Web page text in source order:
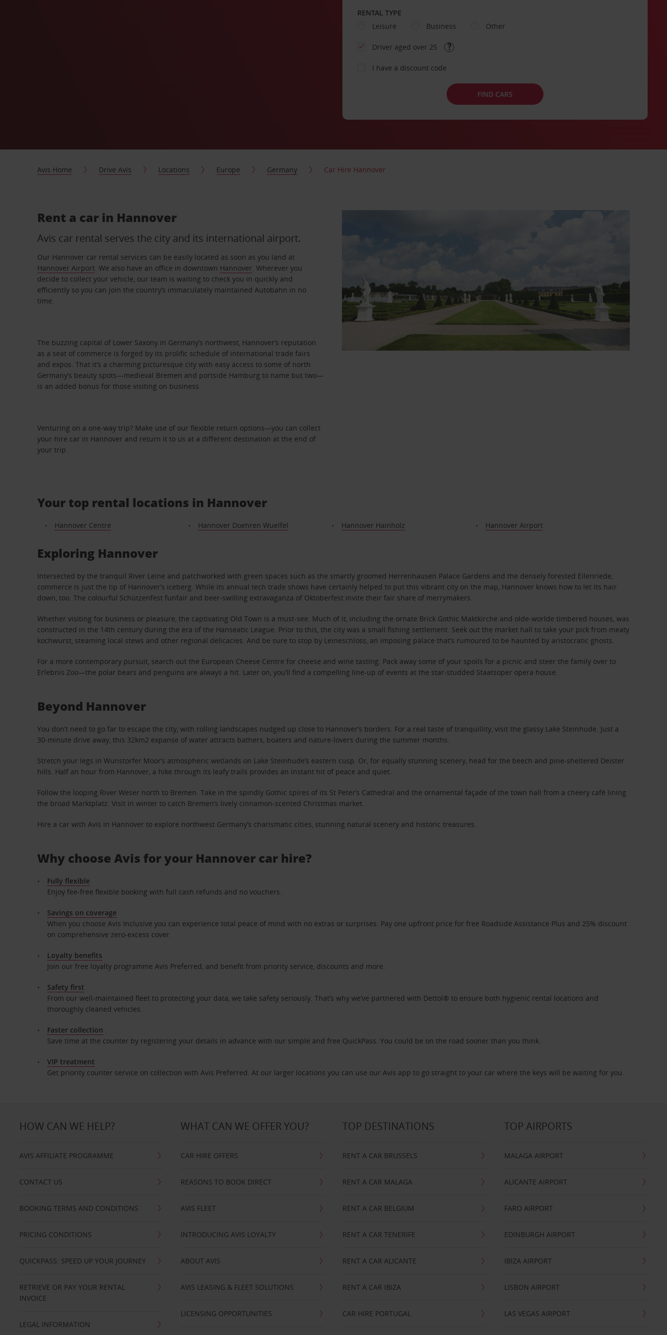
RENTAL TYPE
Leisure
Business Other
Driver aged over 25
I have a discount code
FIND CARS
Avis Home Drive Avis Locations Europe Germany Car Hire Hannover
Rent a car in Hannover
Avis car rental serves the city and its international airport.
Our Hannover car rental services can be easily located as soon as you land at
Hannover Airport. We also have an office in downtown Hannover. Wherever you
decide to collect your vehicle, our team is waiting to check you in quickly and
efficiently so you can join the country’s immaculately maintained Autobahn in no
time.
The buzzing capital of Lower Saxony in Germany’s northwest, Hannover’s reputation
as a seat of commerce is forged by its prolific schedule of international trade fairs
and expos. That it’s a charming picturesque city with easy access to some of north
Germany’s beauty spots—medieval Bremen and portside Hamburg to name but two—
is an added bonus for those visiting on business.
Venturing on a one-way trip? Make use of our flexible return options—you can collect
your hire car in Hannover and return it to us at a different destination at the end of
your trip.
Your top rental locations in Hannover
Hannover Centre Hannover Doehren Wuelfel Hannover Hainholz Hannover Airport
Exploring Hannover
Intersected by the tranquil River Leine and patchworked with green spaces such as the smartly groomed Herrenhausen Palace Gardens and the densely forested Eilenriede,
commerce is just the tip of Hannover’s iceberg. While its annual tech trade shows have certainly helped to put this vibrant city on the map, Hannover knows how to let its hair
down, too. The colourful Schützenfest funfair and beer-swilling extravaganza of Oktoberfest invite their fair share of merrymakers.
Whether visiting for business or pleasure, the captivating Old Town is a must-see. Much of it, including the ornate Brick Gothic Maktkirche and olde-worlde timbered houses, was
constructed in the 14th century during the era of the Hanseatic League. Prior to this, the city was a small fishing settlement. Seek out the market hall to take your pick from meaty
kochwurst, steaming local stews and other regional delicacies. And be sure to stop by Leineschloss, an imposing palace that’s rumoured to be haunted by aristocratic ghosts.
For a more contemporary pursuit, search out the European Cheese Centre for cheese and wine tasting. Pack away some of your spoils for a picnic and steer the family over to
Erlebnis Zoo—the polar bears and penguins are always a hit. Later on, you’ll find a compelling line-up of events at the star-studded Staatsoper opera house.
Beyond Hannover
You don’t need to go far to escape the city, with rolling landscapes nudged up close to Hannover’s borders. For a real taste of tranquillity, visit the glassy Lake Steinhude. Just a
30-minute drive away, this 32km2 expanse of water attracts bathers, boaters and nature-lovers during the summer months.
Stretch your legs in Wunstorfer Moor’s atmospheric wetlands on Lake Steinhude’s eastern cusp. Or, for equally stunning scenery, head for the beech and pine-sheltered Deister
hills. Half an hour from Hannover, a hike through its leafy trails provides an instant hit of peace and quiet.
Follow the looping River Weser north to Bremen. Take in the spindly Gothic spires of its St Peter’s Cathedral and the ornamental façade of the town hall from a cheery café lining
the broad Marktplatz. Visit in winter to catch Bremen’s lively cinnamon-scented Christmas market.
Hire a car with Avis in Hannover to explore northwest Germany’s charismatic cities, stunning natural scenery and historic treasures.
Why choose Avis for your Hannover car hire?
Fully flexible
Enjoy fee-free flexible booking with full cash refunds and no vouchers.
Savings on coverage
When you choose Avis Inclusive you can experience total peace of mind with no extras or surprises. Pay one upfront price for free Roadside Assistance Plus and 25% discount
on comprehensive zero-excess cover.
Loyalty benefits
Join our free loyalty programme Avis Preferred, and benefit from priority service, discounts and more.
Safety first
From our well-maintained fleet to protecting your data, we take safety seriously. That’s why we’ve partnered with Dettol® to ensure both hygienic rental locations and
thoroughly cleaned vehicles.
Faster collection
Save time at the counter by registering your details in advance with our simple and free QuickPass. You could be on the road sooner than you think.
VIP treatment
Get priority counter service on collection with Avis Preferred. At our larger locations you can use our Avis app to go straight to your car where the keys will be waiting for you.
HOW CAN WE HELP?
AVIS AFFILIATE PROGRAMME
CONTACT US
BOOKING TERMS AND CONDITIONS
PRICING CONDITIONS
QUICKPASS: SPEED UP YOUR JOURNEY
RETRIEVE OR PAY YOUR RENTAL
INVOICE
LEGAL INFORMATION
WHAT CAN WE OFFER YOU?
CAR HIRE OFFERS
REASONS TO BOOK DIRECT
AVIS FLEET
INTRODUCING AVIS LOYALTY
ABOUT AVIS
AVIS LEASING & FLEET SOLUTIONS
LICENSING OPPORTUNITIES
TOP DESTINATIONS
RENT A CAR BRUSSELS
RENT A CAR MALAGA
RENT A CAR BELGIUM
RENT A CAR TENERIFE
RENT A CAR ALICANTE
RENT A CAR IBIZA
CAR HIRE PORTUGAL
TOP AIRPORTS
MALAGA AIRPORT
ALICANTE AIRPORT
FARO AIRPORT
EDINBURGH AIRPORT
IBIZA AIRPORT
LISBON AIRPORT
LAS VEGAS AIRPORT